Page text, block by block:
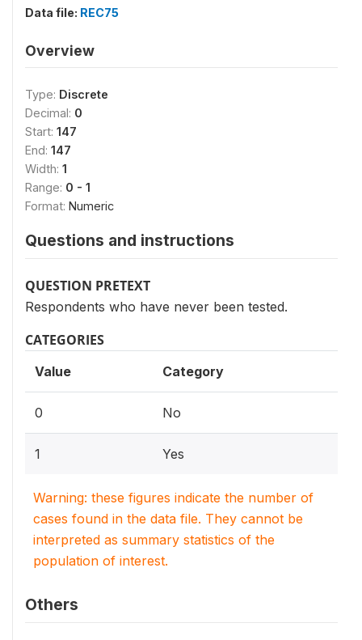
Data file: REC75
Overview
Type: Discrete
Decimal: 0
Start: 147
End: 147
Width: 1
Range: 0 - 1
Format: Numeric
Questions and instructions
QUESTION PRETEXT
Respondents who have never been tested.
CATEGORIES
Value Category
0 No
1 Yes
Warning: these figures indicate the number of
cases found in the data file. They cannot be
interpreted as summary statistics of the
population of interest.
Others